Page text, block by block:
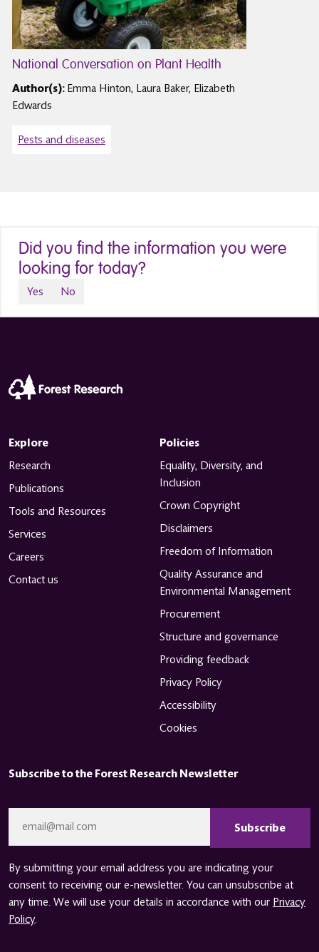
National Conversation on Plant Health
Author(s): Emma Hinton, Laura Baker, Elizabeth
Edwards
Pests and diseases
Did you find the information you were
looking for today?
Yes No
Explore
Research
Publications
Tools and Resources
Services
Careers
Contact us
Policies
Equality, Diversity, and
Inclusion
Crown Copyright
Disclaimers
Freedom of Information
Quality Assurance and
Environmental Management
Procurement
Structure and governance
Providing feedback
Privacy Policy
Accessibility
Cookies
Subscribe to the Forest Research Newsletter
By submitting your email address you are indicating your
consent to receiving our e-newsletter. You can unsubscribe at
any time. We will use your details in accordance with our Privacy
Policy.